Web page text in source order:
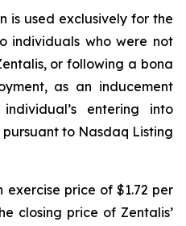
is used exclusively for the
individuals who were not
or following a bona
as an inducement
entering into
to Nasdaq Listing
exercise price of $1.72 per
closing price of Zentalis’